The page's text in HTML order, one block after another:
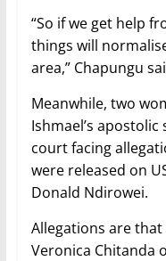
“So if we get help
things will
area,” Chapungu
Meanwhile, two
Ishmael’s
court facing
were released on
Donald Ndirowei.
Allegations are that
Veronica Chitanda